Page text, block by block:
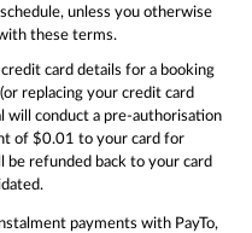
unless you otherwise
these terms.
card details for a booking
replacing your credit card
will conduct a pre-authorisation
of $0.01 to your card for
be refunded back to your card
payments with PayTo,